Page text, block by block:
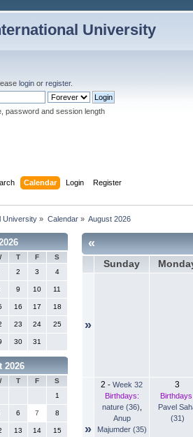
University
login or register.
password and session length
Calendar Login Register
University » Calendar» August 2026
T F
S
2 3 4
9 10 11
16 17 18
23 24 25
30 31
2026
T F
S
1
6 7 8
13 14 15
«
Sunday
»
»
2 - Week 32
Birthdays:
nature (36)
Anup
Majumder (35)
3
Pavel
(31)